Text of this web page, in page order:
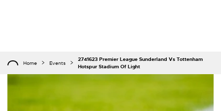
Home Events
2741623 Premier League Sunderland Vs Tottenham
Hotspur Stadium Of Light